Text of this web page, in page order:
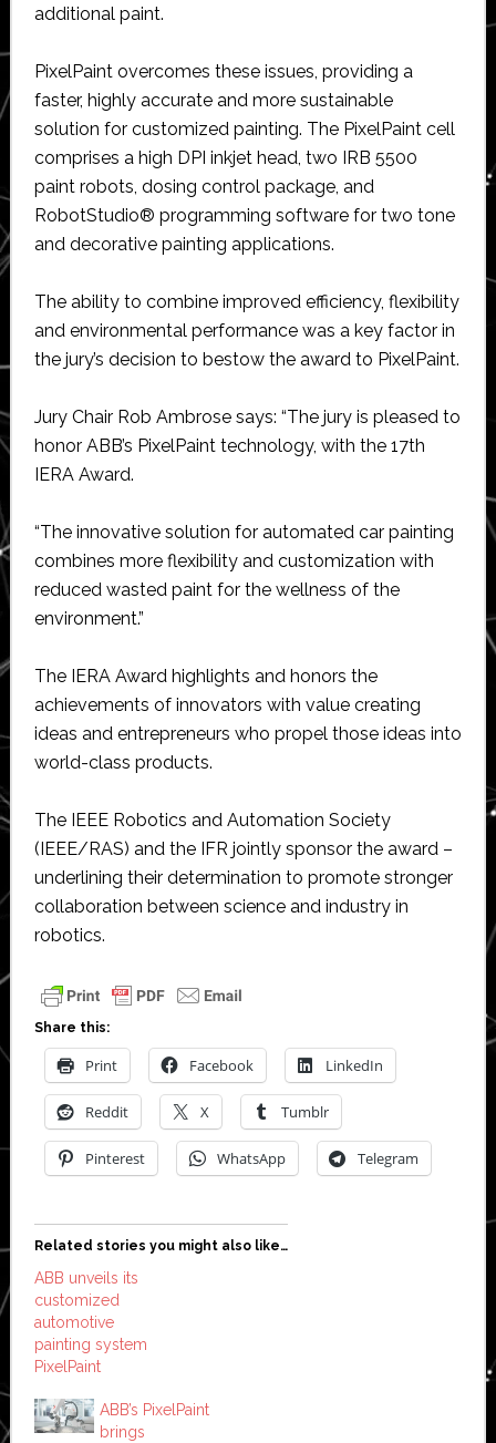
additional paint.
PixelPaint overcomes these issues, providing a
faster, highly accurate and more sustainable
solution for customized painting. The PixelPaint cell
comprises a high DPI inkjet head, two IRB 5500
paint robots, dosing control package, and
RobotStudio® programming software for two tone
and decorative painting applications.
The ability to combine improved efficiency, flexibility
and environmental performance was a key factor in
the jury’s decision to bestow the award to PixelPaint.
Jury Chair Rob Ambrose says: “The jury is pleased to
honor ABB’s PixelPaint technology, with the 17th
IERA Award.
“The innovative solution for automated car painting
combines more flexibility and customization with
reduced wasted paint for the wellness of the
environment.”
The IERA Award highlights and honors the
achievements of innovators with value creating
ideas and entrepreneurs who propel those ideas into
world-class products.
The IEEE Robotics and Automation Society
(IEEE/RAS) and the IFR jointly sponsor the award –
underlining their determination to promote stronger
collaboration between science and industry in
robotics.
Share this:
Print Facebook LinkedIn
Reddit X Tumblr
Pinterest WhatsApp Telegram
Related stories you might also like…
ABB unveils its
customized
automotive
painting system
PixelPaint
ABB’s PixelPaint
brings